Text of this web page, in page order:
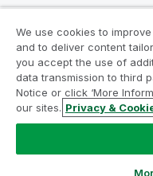
Legal Agreements
Legal Policies
Terms of Use
Do Not Share My Info
Copyright © 1993-2026
We use cookies to
and to deliver content
you accept the use of
data transmission to third
Notice or click ‘More
our sites. Privacy &